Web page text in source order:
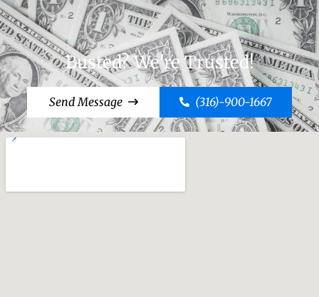
Busted? We're Trusted!
Send Message (316)-900-1667